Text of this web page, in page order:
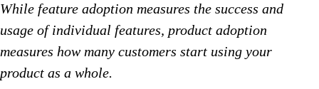
While feature adoption measures the success and
usage of individual features, product adoption
measures how many customers start using your
product as a whole.